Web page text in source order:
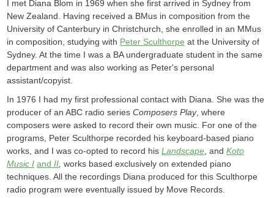
I met Diana Blom in 1969 when she first arrived in Sydney from
New Zealand. Having received a BMus in composition from the
University of Canterbury in Christchurch, she enrolled in an MMus
in composition, studying with Peter Sculthorpe at the University of
Sydney. At the time I was a BA undergraduate student in the same
department and was also working as Peter's personal
assistant/copyist.
In 1976 I had my first professional contact with Diana. She was the
producer of an ABC radio seriesComposers Play, where
composers were asked to record their own music. For one of the
programs, Peter Sculthorpe recorded his keyboard-based piano
works, and I was co-opted to record hisLandscape , andKoto
Music I andII works based exclusively on extended piano
techniques. All the recordings Diana produced for this Sculthorpe
radio program were eventually issued by Move Records.